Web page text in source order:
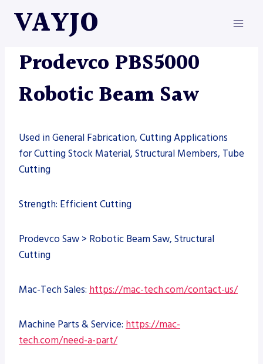
VAYJO
AUTOMATION|
Prodevco PBS5000
Robotic Beam Saw
Used in General Fabrication, Cutting Applications
for Cutting Stock Material, Structural Members, Tube
Cutting
Strength: Efficient Cutting
Prodevco Saw > Robotic Beam Saw, Structural
Cutting
Mac-Tech Sales: https://mac-tech.com/contact-us/
Machine Parts & Service: https://mac-
tech.com/need-a-part/